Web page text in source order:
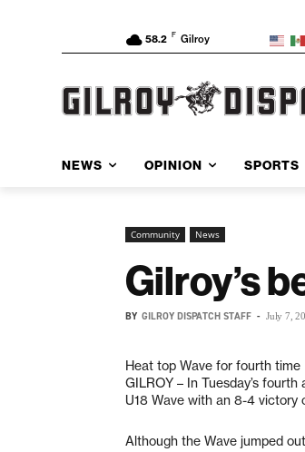
58.2 F Gilroy
NEWS OPINION SPORTS
Community News
Gilroy’s
BY GILROY DISPATCH STAFF - July 7,
Heat top Wave for fourth time
GILROY – In Tuesday’s
U18 Wave with an 8-4 victory
Although the Wave jumped